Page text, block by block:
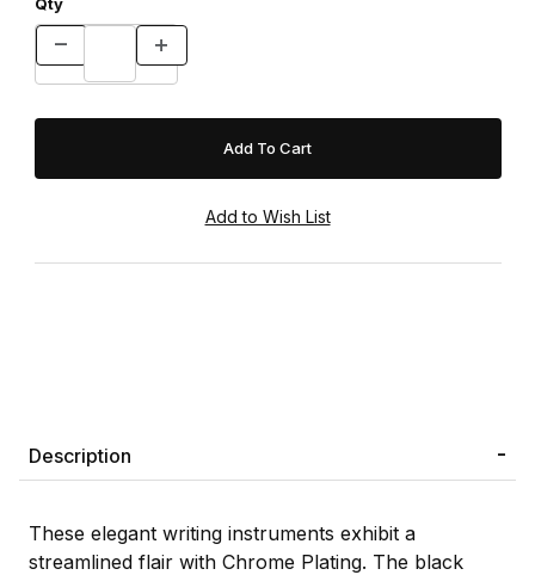
Qty
Description
These elegant writing instruments exhibit a
streamlined flair with Chrome Plating. The black